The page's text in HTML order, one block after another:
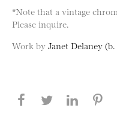
*Note that a vintage
Please inquire.
Work by Janet Delaney (b.
Share this page
Share this